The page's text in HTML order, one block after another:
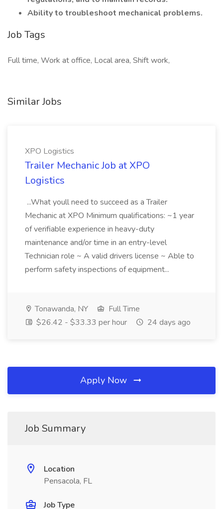
Ability to troubleshoot mechanical problems.
Job Tags
Full time, Work at office, Local area, Shift work,
Similar Jobs
XPO Logistics
Trailer Mechanic Job at XPO
Logistics
...What youll need to succeed as a Trailer
Mechanic at XPO Minimum qualifications: ~1 year
of verifiable experience in heavy-duty
maintenance and/or time in an entry-level
Technician role ~ A valid drivers license ~ Able to
perform safety inspections of equipment...
Tonawanda, NY
Full Time
$26.42 - $33.33 per hour
24 days ago
Apply Now
Job Summary
Location
Pensacola, FL
Job Type